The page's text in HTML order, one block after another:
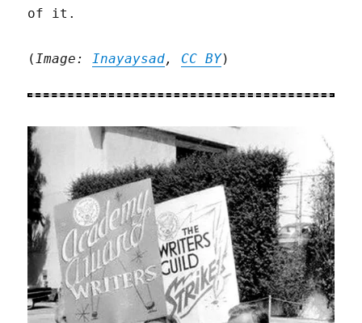
of it.
(Image:Inayaysad, CC BY)